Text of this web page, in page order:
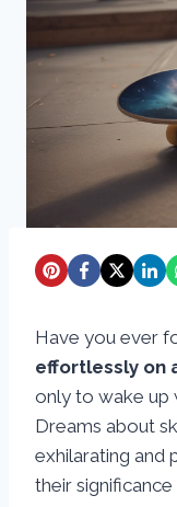
Have you ever
effortlessly on
only to wake up
Dreams about
exhilarating and
their